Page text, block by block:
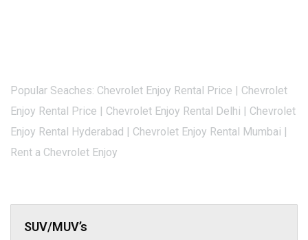
Popular Seaches: Chevrolet Enjoy Rental Price | Chevrolet
Enjoy Rental Price | Chevrolet Enjoy Rental Delhi | Chevrolet
Enjoy Rental Hyderabad | Chevrolet Enjoy Rental Mumbai |
Rent a Chevrolet Enjoy
SUV/MUV’s